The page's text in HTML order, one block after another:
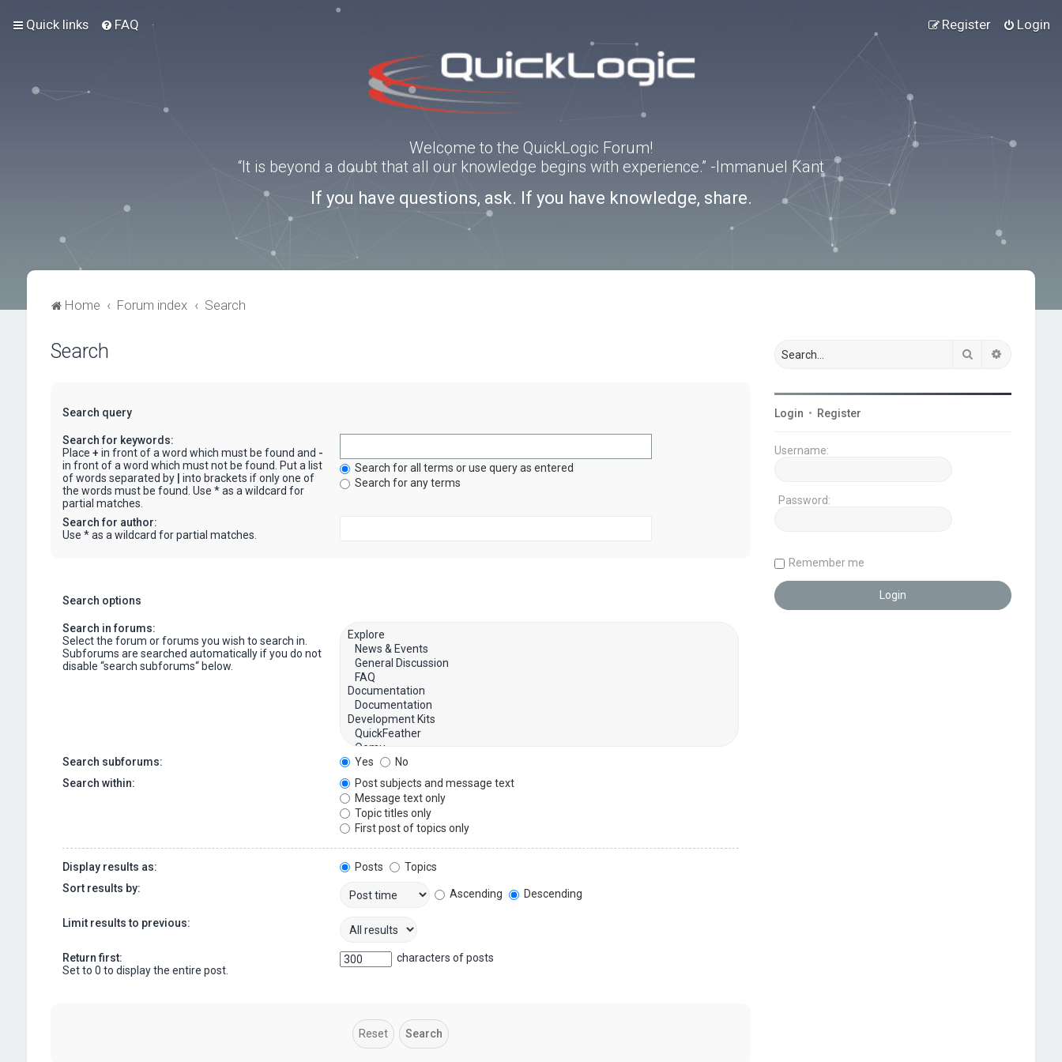
Quick links FAQ Login
Register
Welcome to the QuickLogic Forum!
“It is beyond a doubt that all our knowledge begins with experience.” -Immanuel Kant
If you have questions, ask. If you have knowledge, share.
Home Forum index Search
Search
Search query
Search for keywords:
Place + in front of a word which must be found and -
in front of a word which must not be found. Put a list
of words separated by
into brackets if only one of
the words must be found. Use * as a wildcard for
partial matches.
Search for all terms or use query as entered
Search for any terms
Search for author:
Use * as a wildcard for partial matches.
Search options
Search in forums:
Select the forum or forums you wish to search in.
Subforums are searched automatically if you do not
disable “search subforums“ below.
Search subforums: Yes
No
Search within:
Post subjects and message text
Message text only
Topic titles only
First post of topics only
Display results as: Posts
Topics
Sort results by:
Ascending Descending
Limit results to previous:
Return first:
Set to 0 to display the entire post.
characters of posts
Search
Login • Register
Username:
Password:
Remember me